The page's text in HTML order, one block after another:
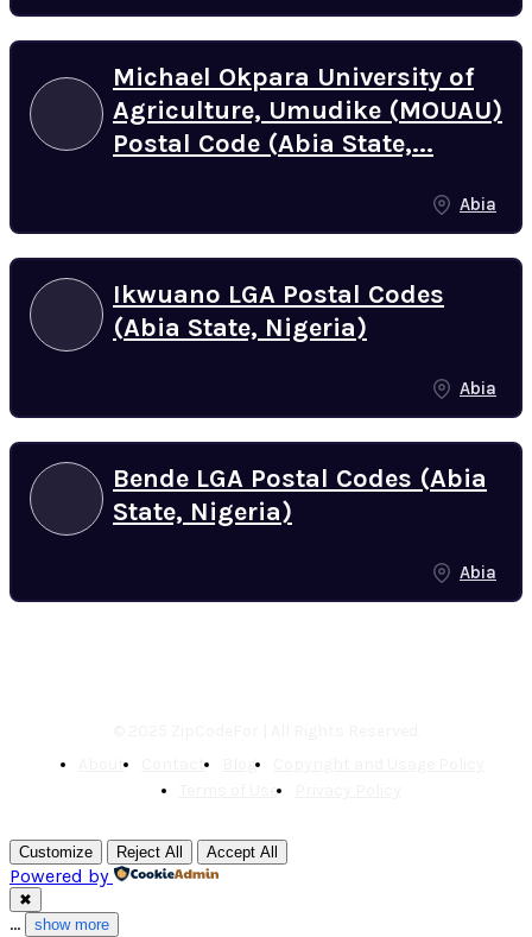
Michael Okpara University of
Agriculture, Umudike (MOUAU)
Postal Code (Abia State,...
Abia
Ikwuano LGA Postal Codes
(Abia State, Nigeria)
Abia
Bende LGA Postal Codes (Abia
State, Nigeria)
Abia
About
Contact Blog
Terms of Use
Customize Reject All Accept All
Powered by
✖
... show more